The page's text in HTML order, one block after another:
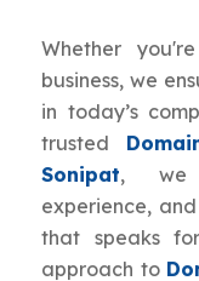
Whether
business, we
in today’s
trusted
Sonipat, we
experience,
that speaks
approach to